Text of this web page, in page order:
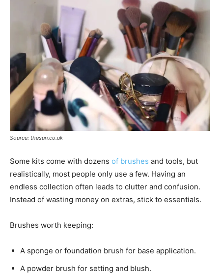
Source: thesun.co.uk
Some kits come with dozens of brushes and tools, but
realistically, most people only use a few. Having an
endless collection often leads to clutter and confusion.
Instead of wasting money on extras, stick to essentials.
Brushes worth keeping:
A sponge or foundation brush for base application.
A powder brush for setting and blush.